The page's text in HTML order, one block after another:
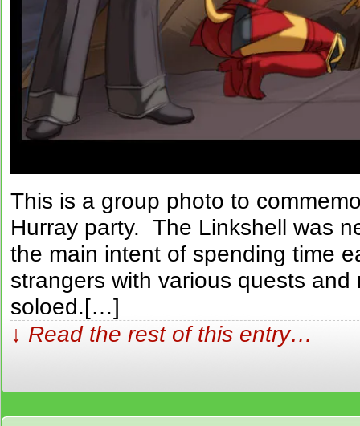
This is a group photo to
Hurray party. The Linkshell was
the main intent of spending time
strangers with various quests and
soloed.[…]
↓ Read the rest of this entry…